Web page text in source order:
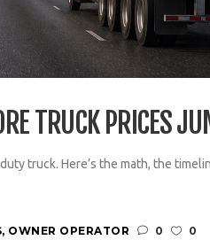
TRUCK PRICES
truck. Here’s the math, the
, OWNER OPERATOR 0 0